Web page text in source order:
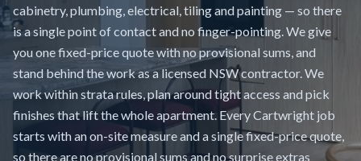
cabinetry, plumbing, electrical, tiling and painting — so there
is a single point of contact and no finger-pointing. We give
you one fixed-price quote with no provisional sums, and
stand behind the work as a licensed NSW contractor. We
work within strata rules, plan around tight access and pick
finishes that lift the whole apartment. Every Cartwright job
starts with an on-site measure and a single fixed-price quote,
so there are no provisional sums and no surprise extras